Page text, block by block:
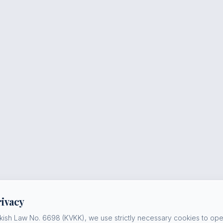
Law No. 6698 (KVKK), we use strictly necessary cookies to